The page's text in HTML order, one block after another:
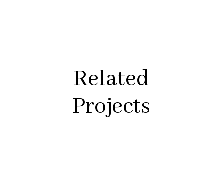
Related
Projects